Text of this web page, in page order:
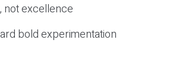
not excellence
bold experimentation